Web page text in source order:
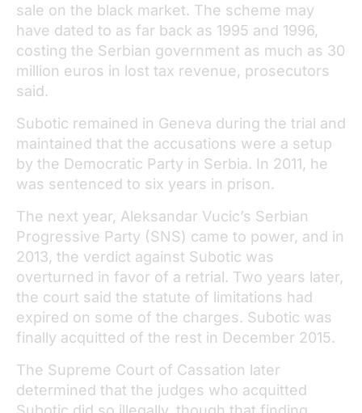
sale on the black market. The scheme may
have dated to as far back as 1995 and 1996,
costing the Serbian government as much as 30
million euros in lost tax revenue, prosecutors
said.
Subotic remained in Geneva during the trial and
maintained that the accusations were a setup
by the Democratic Party in Serbia. In 2011, he
was sentenced to six years in prison.
The next year, Aleksandar Vucic’s Serbian
Progressive Party (SNS) came to power, and in
2013, the verdict against Subotic was
overturned in favor of a retrial. Two years later,
the court said the statute of limitations had
expired on some of the charges. Subotic was
finally acquitted of the rest in December 2015.
The Supreme Court of Cassation later
determined that the judges who acquitted